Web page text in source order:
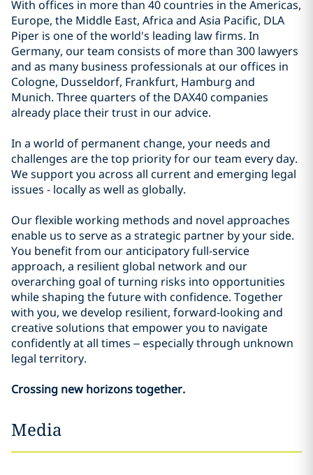
With offices in more than 40 countries in the Americas,
Europe, the Middle East, Africa and Asia Pacific, DLA
Piper is one of the world's leading law firms. In
Germany, our team consists of more than 300 lawyers
and as many business professionals at our offices in
Cologne, Dusseldorf, Frankfurt, Hamburg and
Munich. Three quarters of the DAX40 companies
already place their trust in our advice.
In a world of permanent change, your needs and
challenges are the top priority for our team every day.
We support you across all current and emerging legal
issues - locally as well as globally.
Our flexible working methods and novel approaches
enable us to serve as a strategic partner by your side.
You benefit from our anticipatory full-service
approach, a resilient global network and our
overarching goal of turning risks into opportunities
while shaping the future with confidence. Together
with you, we develop resilient, forward-looking and
creative solutions that empower you to navigate
confidently at all times – especially through unknown
legal territory.
Crossing new horizons together.
Media